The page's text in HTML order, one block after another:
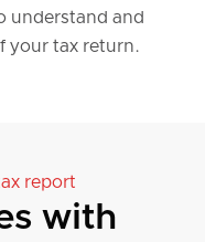
around the
understand and
your tax return.
with